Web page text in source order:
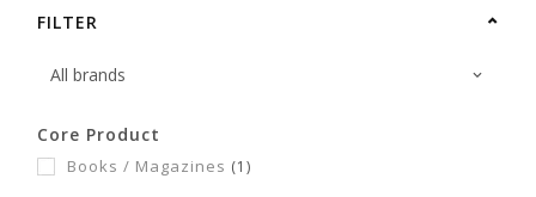
FILTER
Core Product
Books / Magazines (1)